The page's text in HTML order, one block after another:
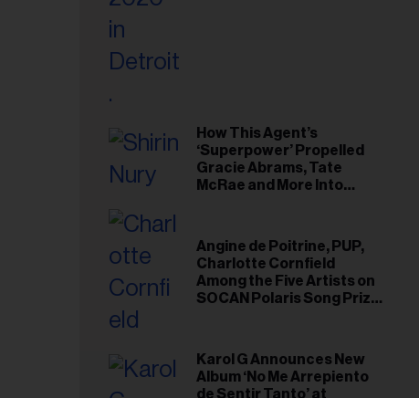
How This Agent’s
‘Superpower’ Propelled
Gracie Abrams, Tate
McRae and More Into
Angine de Poitrine, PUP,
Charlotte Cornfield
Among the Five Artists on
SOCAN Polaris Song Prize
Karol G Announces New
Album ‘No Me Arrepiento
de Sentir Tanto’ at